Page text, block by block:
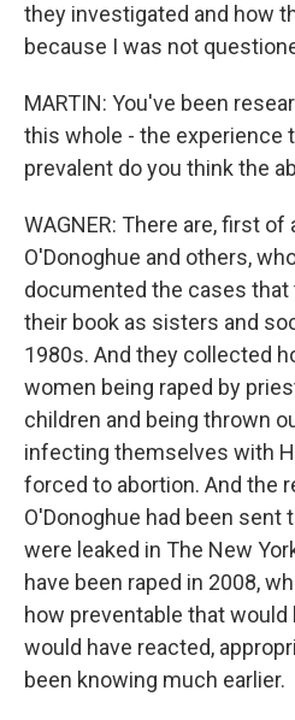
they investigated and how
because I was not
MARTIN: You've been
this whole - the experience
prevalent do you think the
WAGNER: There are, first
O'Donoghue and others,
documented the cases
their book as sisters and
1980s. And they collected
women being raped by
children and being thrown
infecting themselves with
forced to abortion. And the
O'Donoghue had been sent
were leaked in The New
have been raped in 2008,
how preventable that
would have reacted,
been knowing much earlier.